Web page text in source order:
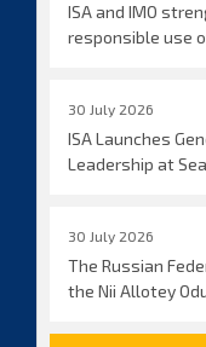
ISA and IMO
responsible use
30 July 2026
ISA Launches
Leadership at Sea
30 July 2026
The Russian
the Nii Allotey